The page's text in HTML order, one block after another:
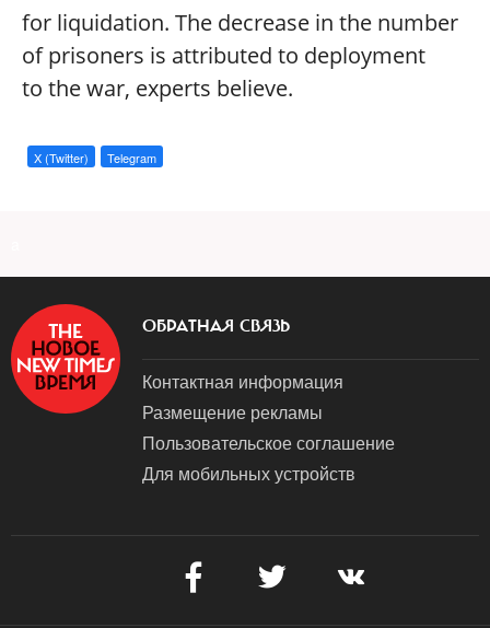
for liquidation. The decrease in the number
of prisoners is attributed to deployment
to the war, experts believe.
X (Twitter) Telegram
ОБРАТНАЯ СВЯЗЬ
Контактная информация
Размещение рекламы
Пользовательское соглашение
Для мобильных устройств